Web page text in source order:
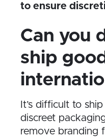
to ensure
Can you
ship
It’s difficult to
discreet
remove branding